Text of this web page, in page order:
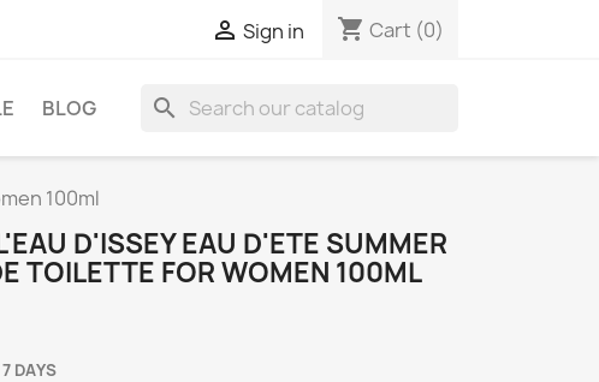
 Sign in shopping_cart Cart (0)
BLOG search
100ml
D'ISSEY EAU D'ETE SUMMER
TOILETTE FOR WOMEN 100ML
DAYS